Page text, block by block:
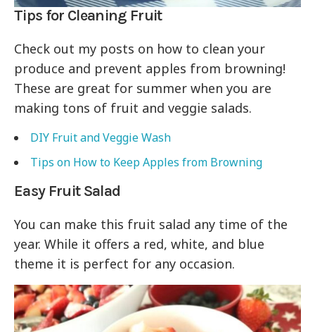
Tips for Cleaning Fruit
Check out my posts on how to clean your
produce and prevent apples from browning!
These are great for summer when you are
making tons of fruit and veggie salads.
DIY Fruit and Veggie Wash
Tips on How to Keep Apples from Browning
Easy Fruit Salad
You can make this fruit salad any time of the
year. While it offers a red, white, and blue
theme it is perfect for any occasion.